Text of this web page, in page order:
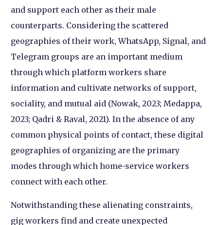
and support each other as their male
counterparts. Considering the scattered
geographies of their work, WhatsApp, Signal, and
Telegram groups are an important medium
through which platform workers share
information and cultivate networks of support,
sociality, and mutual aid (Nowak, 2023; Medappa,
2023; Qadri & Raval, 2021). In the absence of any
common physical points of contact, these digital
geographies of organizing are the primary
modes through which home-service workers
connect with each other.
Notwithstanding these alienating constraints,
gig workers find and create unexpected